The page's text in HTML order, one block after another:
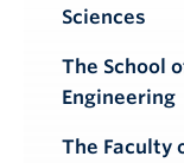
Sciences
The School
Engineering
The Faculty